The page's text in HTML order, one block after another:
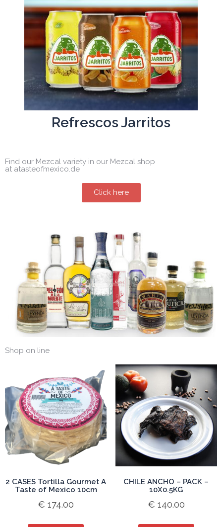
Refrescos Jarritos
Find our Mezcal variety in our Mezcal shop
at atasteofmexico.de
Click here
Shop on line
2 CASES Tortilla Gourmet A
Taste of Mexico 10cm
€ 174.00
CHILE ANCHO – PACK –
10X0.5KG
€ 140.00